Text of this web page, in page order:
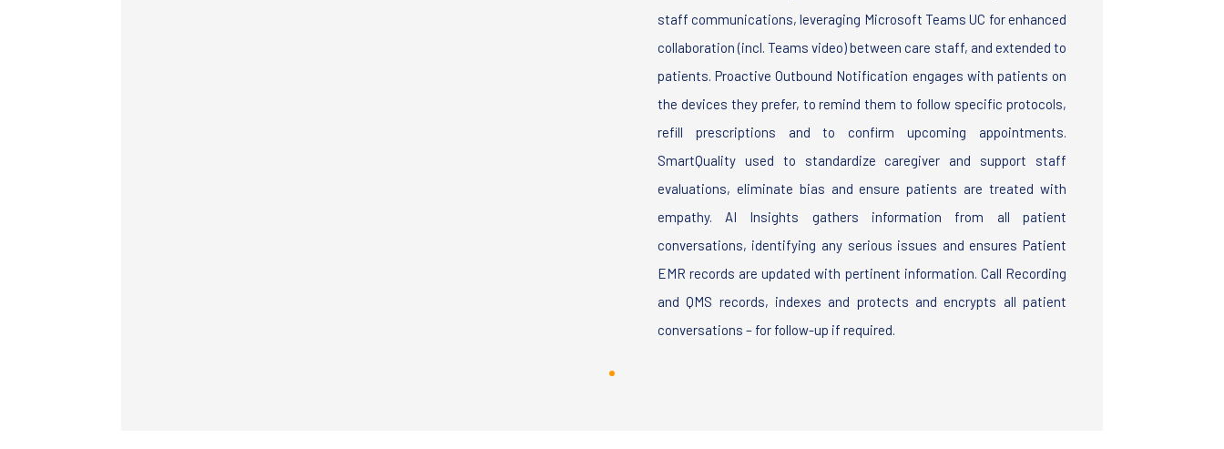
staff communications, leveraging Microsoft Teams UC for enhanced
collaboration (incl. Teams video) between care staff, and extended to
patients. Proactive Outbound Notification engages with patients on
the devices they prefer, to remind them to follow specific protocols,
refill prescriptions and to confirm upcoming appointments.
SmartQuality used to standardize caregiver and support staff
evaluations, eliminate bias and ensure patients are treated with
empathy. AI Insights gathers information from all patient
conversations, identifying any serious issues and ensures Patient
EMR records are updated with pertinent information. Call Recording
and QMS records, indexes and protects and encrypts all patient
conversations – for follow-up if required.